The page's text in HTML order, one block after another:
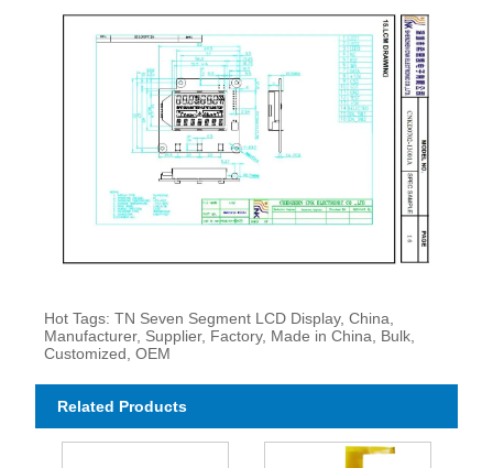
Hot Tags: TN Seven Segment LCD Display, China,
Manufacturer, Supplier, Factory, Made in China, Bulk,
Customized, OEM
Related Products